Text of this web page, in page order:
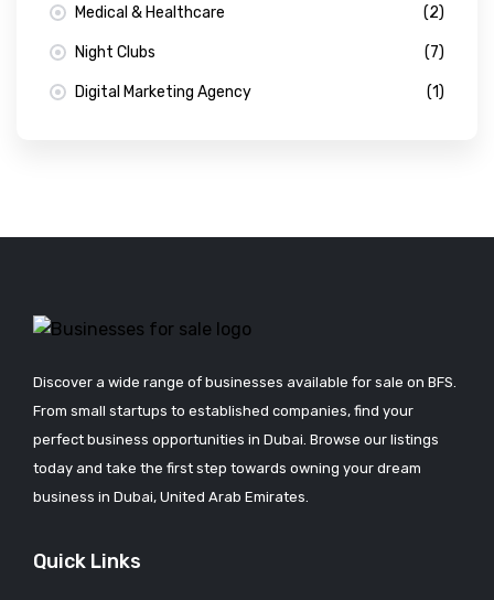
Medical & Healthcare (2)
Night Clubs (7)
Digital Marketing Agency (1)
Discover a wide range of businesses available for sale on BFS.
From small startups to established companies, find your
perfect business opportunities in Dubai. Browse our listings
today and take the first step towards owning your dream
business in Dubai, United Arab Emirates.
Quick Links